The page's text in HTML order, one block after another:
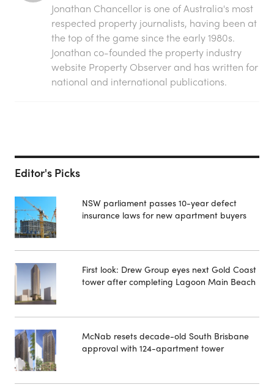
Jonathan Chancellor is one of Australia's most
respected property journalists, having been at
the top of the game since the early 1980s.
Jonathan co-founded the property industry
website Property Observer and has written for
national and international publications.
Editor's Picks
NSW parliament passes 10-year defect
insurance laws for new apartment buyers
First look: Drew Group eyes next Gold Coast
tower after completing Lagoon Main Beach
McNab resets decade-old South Brisbane
approval with 124-apartment tower